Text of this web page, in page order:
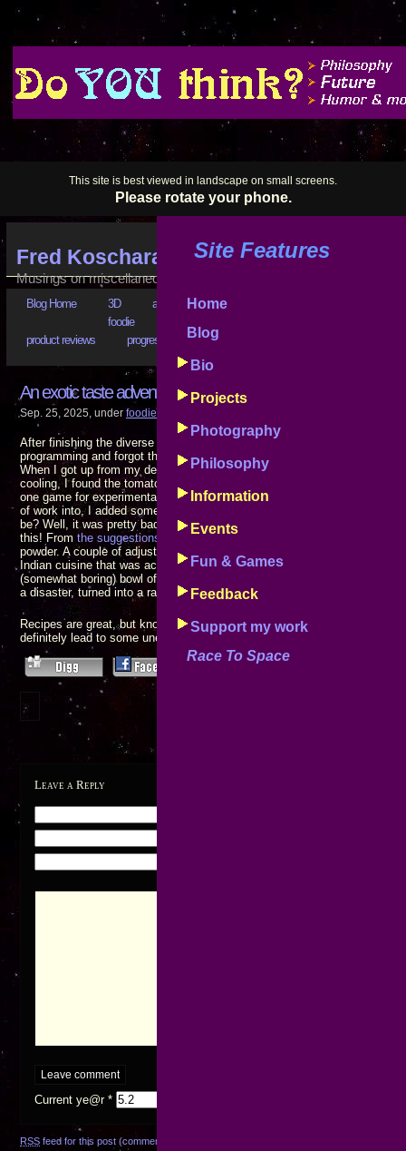
This site is best viewed in landscape on small screens.
Please rotate your phone.
Fred Koschara's Blog
Musings on miscellaneous subjects
Blog Home 3D art astrophysics
foodie
product reviews
progress reports
An exotic taste adventure
Sep. 25, 2025, under foodie
After finishing the diverse leafy green salad with multiple mix-ins I’d
programming and forgot that I’d left some homemade meat sauce
When I got up from my desk to prepare the macaroni main dish I thought
cooling, I found the tomato sauce boiled almost dry, mostly blackened
one game for experimentation and not inclined to throwing away
of work into, I added some water to the pan and stirred the resulting
be? Well, it was pretty bad, but not completely horrible: Surely there
this! From the suggestions that were offered
powder. A couple of adjustments later I had an interesting kind of
Indian cuisine that was actually pretty good: What had started out as
(somewhat boring) bowl of elbows and tomato sauce, and could easily
a disaster, turned into a rather new and unique eating adventure.
Recipes are great, but knowing how to cook and not being afraid to try
definitely lead to some unexpected palate discoveries!
Leave a Reply
Current ye@r *
RSS feed for this post (comments)
Site Features
Home
Blog
Bio
Projects
Photography
Philosophy
Information
Events
Fun & Games
Feedback
Support my work
Race To Space